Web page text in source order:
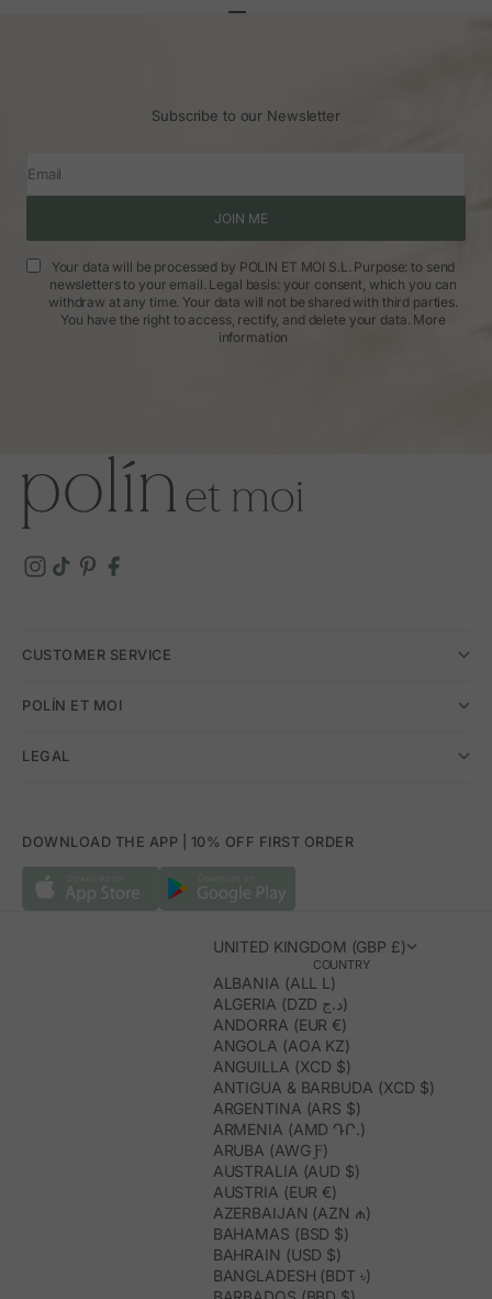
Subscribe to our Newsletter
Email
JOIN ME
Your data will be processed by POLIN ET MOI S.L. Purpose: to send
newsletters to your email. Legal basis: your consent, which you can
withdraw at any time. Your data will not be shared with third parties.
You have the right to access, rectify, and delete your data. More
information
CUSTOMER SERVICE
POLÍN ET MOI
LEGAL
DOWNLOAD THE APP | 10% OFF FIRST ORDER
UNITED KINGDOM (GBP £)
COUNTRY
ALBANIA (ALL L)
ALGERIA (DZD د.ج)
ANDORRA (EUR €)
ANGOLA (AOA KZ)
ANGUILLA (XCD $)
ANTIGUA & BARBUDA (XCD $)
ARGENTINA (ARS $)
ARMENIA (AMD ԴՐ.)
ARUBA (AWG Ƒ)
AUSTRALIA (AUD $)
AUSTRIA (EUR €)
AZERBAIJAN (AZN ₼)
BAHAMAS (BSD $)
BAHRAIN (USD $)
BANGLADESH (BDT ৳)